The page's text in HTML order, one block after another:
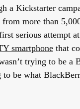
a Kickstarter
more than
serious attempt
smartphonethat
trying to be a
be what